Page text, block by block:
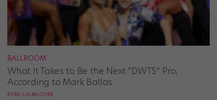
BALLROOM
What It Takes to Be the Next “DWTS” Pro,
According to Mark Ballas
KYRA LAUBACHER